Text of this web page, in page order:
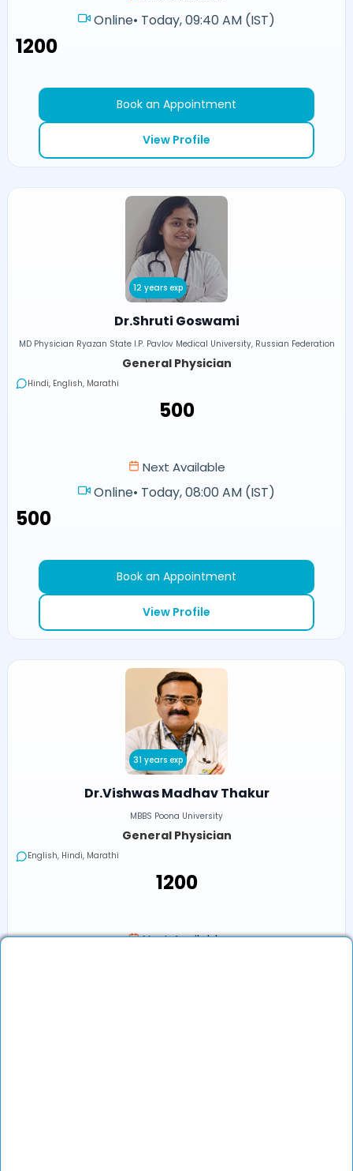
Online• Today, 09:40 AM (IST)
₹1200
Book an Appointment
View Profile
12 years exp
Dr.Shruti Goswami
MD Physician Ryazan State I.P. Pavlov Medical University, Russian Federation
General Physician
Hindi, English, Marathi
₹500
Next Available
Online• Today, 08:00 AM (IST)
₹500
Book an Appointment
View Profile
31 years exp
Dr.Vishwas Madhav Thakur
MBBS Poona University
General Physician
English, Hindi, Marathi
₹1200
Next Available